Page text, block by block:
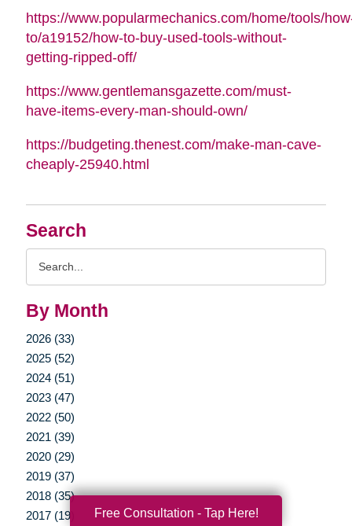
Search
By Month
2026 (33)
2025 (52)
2024 (51)
2023 (47)
2022 (50)
2021 (39)
2020 (29)
2019 (37)
2018 (35)
2017 (19)
https://www.popularmechanics.com/home/tools/
to/a19152/how-to-buy-used-tools-without-
getting-ripped-off/
https://www.gentlemansgazette.com/must-
have-items-every-man-should-own/
https://budgeting.thenest.com/make-man-cave-
cheaply-25940.html
Free Consultation - Tap Here!